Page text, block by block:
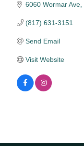
6060 Wormar Ave
(817) 631-3151
Send Email
Visit Website